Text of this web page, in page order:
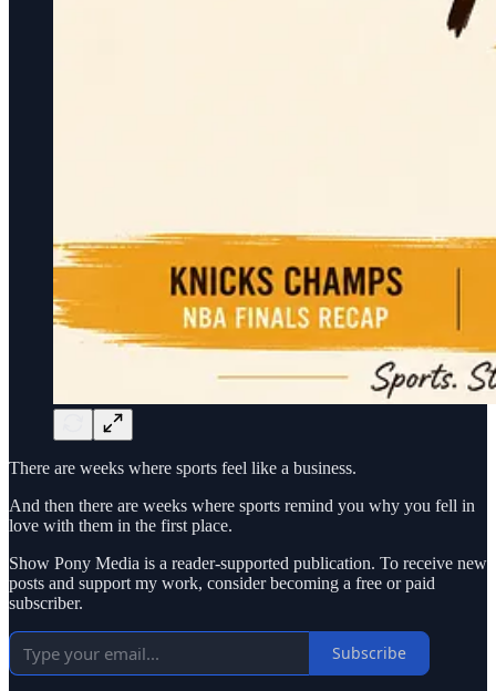
There are weeks where sports feel like a business.
And then there are weeks where sports remind you why you fell in
love with them in the first place.
Show Pony Media is a reader-supported publication. To receive new
posts and support my work, consider becoming a free or paid
subscriber.
Subscribe